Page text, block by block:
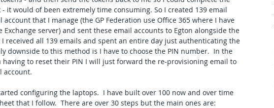
it would of been extremely time consuming. So I created 139 email
account that I manage (the GP Federation use Office 365 where I have
server) and sent these email accounts to Egton alongside the
I received all 139 emails and spent an entire day just authenticating the
downside to this method is I have to choose the PIN number.  In the
having to reset their PIN I will just forward the re-provisioning email to
account.
configuring the laptops.  I have built over 100 now and over time
that I follow.  There are over 30 steps but the main ones are: